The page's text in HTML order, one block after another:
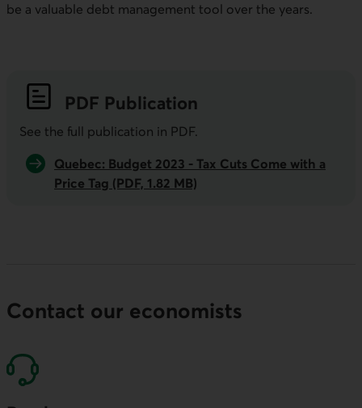
be a valuable debt management tool over the years.
PDF Publication
See the full publication in PDF.
Quebec: Budget 2023 - Tax Cuts Come with a
Price Tag (PDF, 1.82 MB)
Contact our economists